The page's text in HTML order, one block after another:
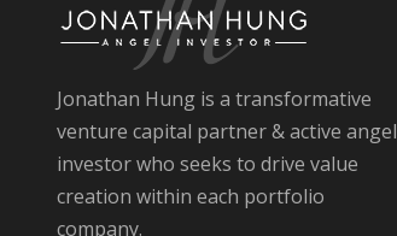
Jonathan Hung is a transformative
venture capital partner & active angel
investor who seeks to drive value
creation within each portfolio
company.